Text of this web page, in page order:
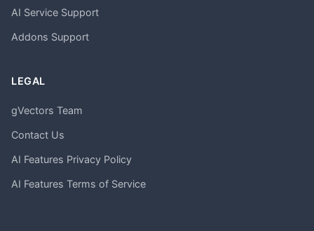
AI Service Support
Addons Support
LEGAL
gVectors Team
Contact Us
AI Features Privacy Policy
AI Features Terms of Service